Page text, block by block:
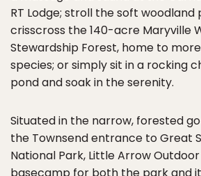
RT Lodge; stroll the soft
crisscross the 140-acre Maryville
Stewardship Forest, home to
species; or simply sit in a rocking
pond and soak in the serenity.
Situated in the narrow, forested
the Townsend entrance to Great
National Park, Little Arrow